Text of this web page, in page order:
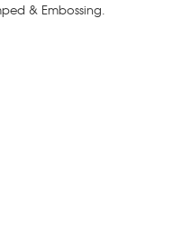
& Embossing.